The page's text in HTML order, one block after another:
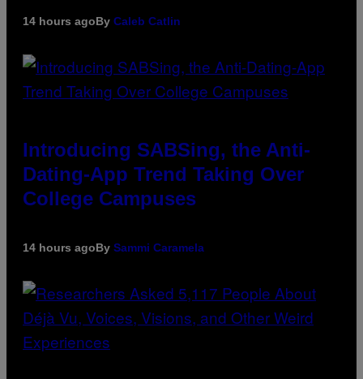
14 hours agoBy Caleb Catlin
Introducing SABSing, the Anti-
Dating-App Trend Taking Over
College Campuses
14 hours agoBy Sammi Caramela